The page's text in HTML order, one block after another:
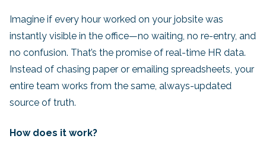
Imagine if every hour worked on your jobsite was
instantly visible in the office—no waiting, no re-entry, and
no confusion. That’s the promise of real-time HR data.
Instead of chasing paper or emailing spreadsheets, your
entire team works from the same, always-updated
source of truth.
How does it work?